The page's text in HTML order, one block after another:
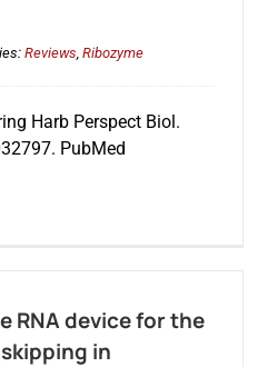
Reviews, Ribozyme
Harb Perspect Biol.
PubMed
RNA device for the
in